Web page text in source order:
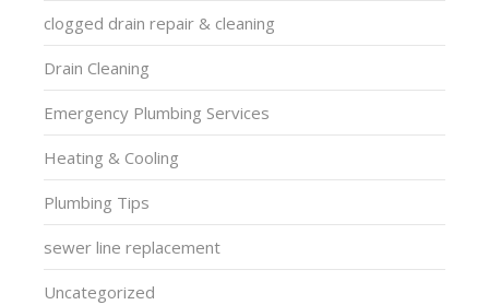
clogged drain repair & cleaning
Drain Cleaning
Emergency Plumbing Services
Heating & Cooling
Plumbing Tips
sewer line replacement
Uncategorized